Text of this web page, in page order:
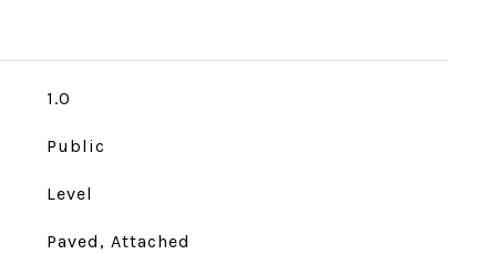
1.0
Public
Level
Paved, Attached